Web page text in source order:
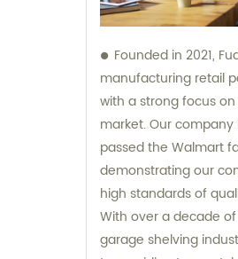
Founded in 2021,
manufacturing retail
with a strong focus on
market. Our
passed the Walmart
demonstrating our
high standards of
With over a decade
garage shelving